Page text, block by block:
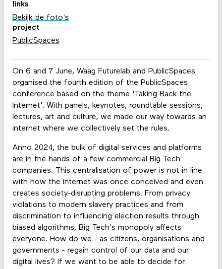
On 6 and 7 June, Waag Futurelab and PublicSpaces
organised the fourth edition of the PublicSpaces
conference based on the theme 'Taking Back the
Internet'. With panels, keynotes, roundtable sessions,
lectures, art and culture, we made our way towards an
internet where we collectively set the rules.
Anno 2024, the bulk of digital services and platforms
are in the hands of a few commercial Big Tech
companies. This centralisation of power is not in line
with how the internet was once conceived and even
creates society-disrupting problems. From privacy
violations to modern slavery practices and from
discrimination to influencing election results through
biased algorithms, Big Tech's monopoly affects
everyone. How do we - as citizens, organisations and
governments - regain control of our data and our
digital lives? If we want to be able to decide for
links
Bekijk de foto's
project
PublicSpaces